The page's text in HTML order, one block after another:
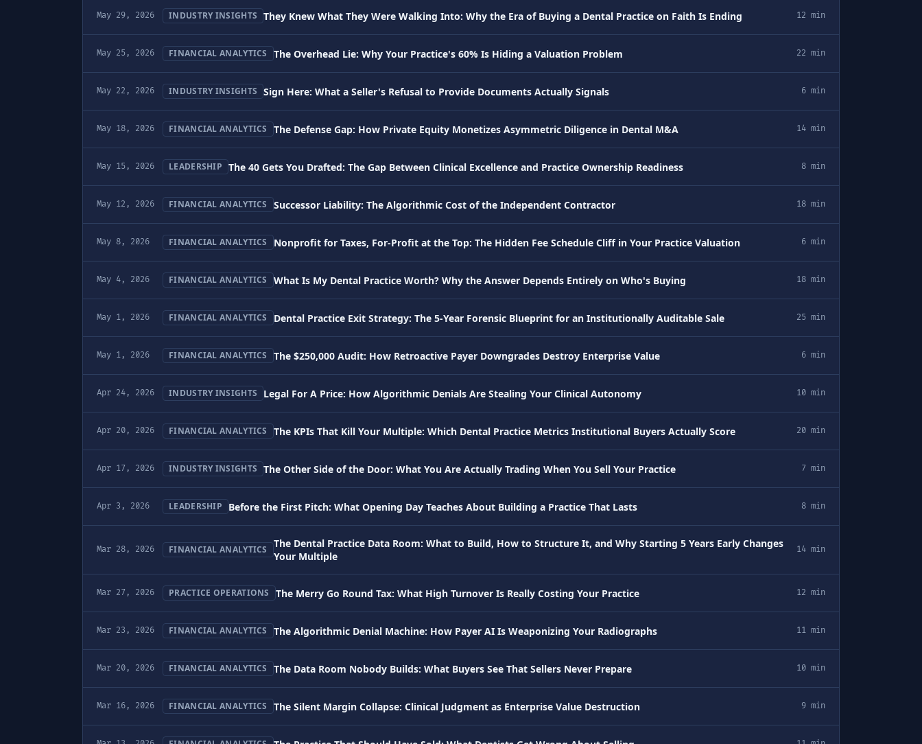
May 29, 2026 INDUSTRY INSIGHTS They Knew What They Were Walking Into: Why the Era of Buying a Dental Practice on Faith Is Ending 12 min
May 25, 2026 FINANCIAL ANALYTICS The Overhead Lie: Why Your Practice's 60% Is Hiding a Valuation Problem 22 min
May 22, 2026 INDUSTRY INSIGHTS Sign Here: What a Seller's Refusal to Provide Documents Actually Signals 6 min
May 18, 2026 FINANCIAL ANALYTICS The Defense Gap: How Private Equity Monetizes Asymmetric Diligence in Dental M&A 14 min
May 15, 2026 LEADERSHIP The 40 Gets You Drafted: The Gap Between Clinical Excellence and Practice Ownership Readiness 8 min
May 12, 2026 FINANCIAL ANALYTICS Successor Liability: The Algorithmic Cost of the Independent Contractor 18 min
May 8, 2026 FINANCIAL ANALYTICS Nonprofit for Taxes, For-Profit at the Top: The Hidden Fee Schedule Cliff in Your Practice Valuation 6 min
May 4, 2026 FINANCIAL ANALYTICS What Is My Dental Practice Worth? Why the Answer Depends Entirely on Who's Buying 18 min
May 1, 2026 FINANCIAL ANALYTICS Dental Practice Exit Strategy: The 5-Year Forensic Blueprint for an Institutionally Auditable Sale 25 min
May 1, 2026 FINANCIAL ANALYTICS The $250,000 Audit: How Retroactive Payer Downgrades Destroy Enterprise Value 6 min
Apr 24, 2026 INDUSTRY INSIGHTS Legal For A Price: How Algorithmic Denials Are Stealing Your Clinical Autonomy 10 min
Apr 20, 2026 FINANCIAL ANALYTICS The KPIs That Kill Your Multiple: Which Dental Practice Metrics Institutional Buyers Actually Score 20 min
Apr 17, 2026 INDUSTRY INSIGHTS The Other Side of the Door: What You Are Actually Trading When You Sell Your Practice 7 min
Apr 3, 2026 LEADERSHIP Before the First Pitch: What Opening Day Teaches About Building a Practice That Lasts 8 min
Mar 28, 2026 FINANCIAL ANALYTICS
The Dental Practice Data Room: What to Build, How to Structure It, and Why Starting 5 Years Early Changes
Your Multiple
14 min
Mar 27, 2026 PRACTICE OPERATIONS The Merry Go Round Tax: What High Turnover Is Really Costing Your Practice 12 min
Mar 23, 2026 FINANCIAL ANALYTICS The Algorithmic Denial Machine: How Payer AI Is Weaponizing Your Radiographs 11 min
Mar 20, 2026 FINANCIAL ANALYTICS The Data Room Nobody Builds: What Buyers See That Sellers Never Prepare 10 min
Mar 16, 2026 FINANCIAL ANALYTICS The Silent Margin Collapse: Clinical Judgment as Enterprise Value Destruction 9 min